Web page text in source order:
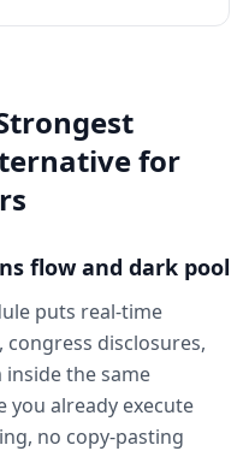
for
flow and dark pool
puts real-time
disclosures,
the same
you already execute
no copy-pasting